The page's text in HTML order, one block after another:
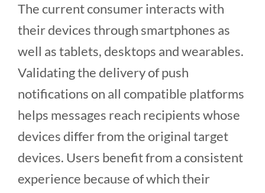
The current consumer interacts with
their devices through smartphones as
well as tablets, desktops and wearables.
Validating the delivery of push
notifications on all compatible platforms
helps messages reach recipients whose
devices differ from the original target
devices. Users benefit from a consistent
experience because of which their